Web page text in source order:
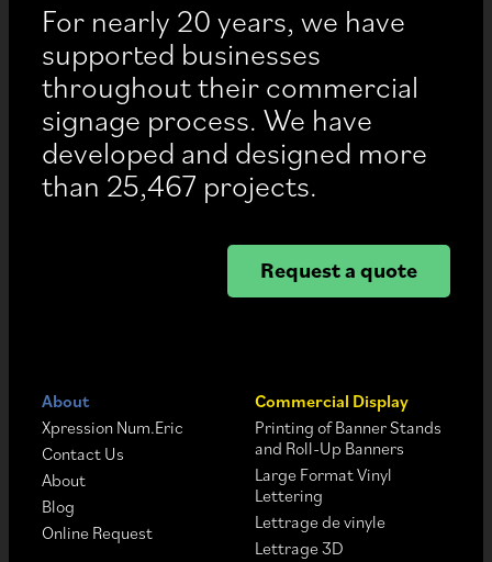
For nearly 20 years, we have
supported businesses
throughout their commercial
signage process. We have
developed and designed more
than 25,467 projects.
Request a quote
About
Xpression Num.Eric
Contact Us
About
Blog
Online Request
Commercial Display
Printing of Banner Stands
and Roll-Up Banners
Large Format Vinyl
Lettering
Lettrage de vinyle
Lettrage 3D